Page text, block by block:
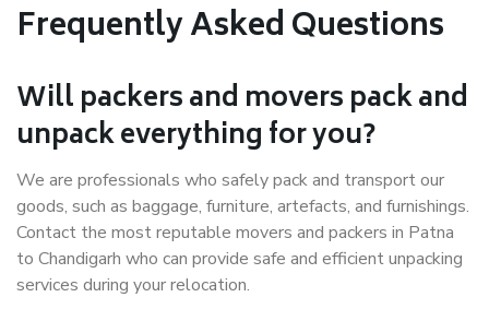
Frequently Asked Questions
Will packers and movers pack and
unpack everything for you?
We are professionals who safely pack and transport our
goods, such as baggage, furniture, artefacts, and furnishings.
Contact the most reputable movers and packers in Patna
to Chandigarh who can provide safe and efficient unpacking
services during your relocation.